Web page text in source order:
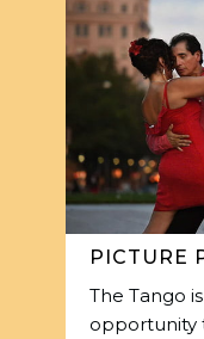
PICTURE
The Tango
opportunity